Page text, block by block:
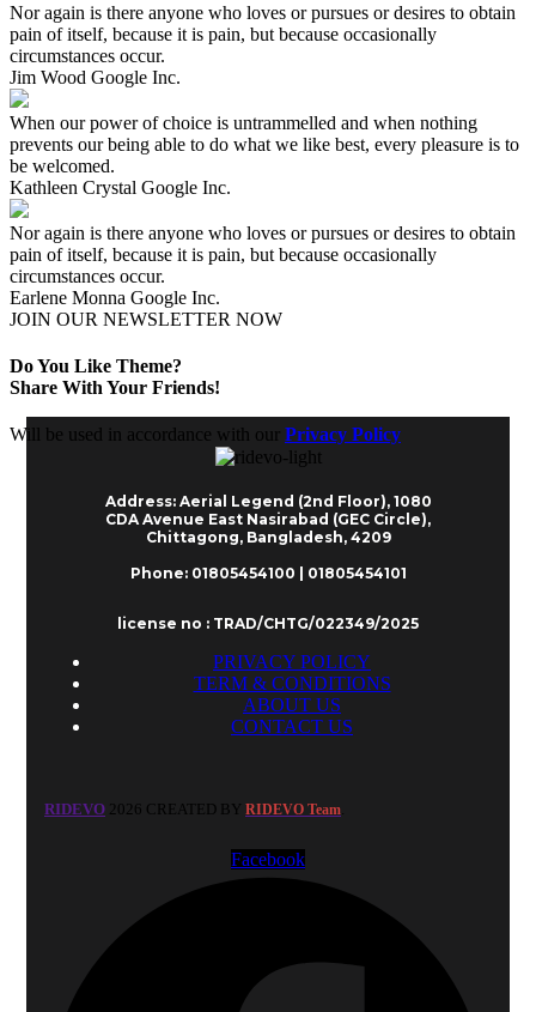
Nor again is there anyone who loves or pursues or desires to obtain
pain of itself, because it is pain, but because occasionally
circumstances occur.
Jim Wood Google Inc.
When our power of choice is untrammelled and when nothing
prevents our being able to do what we like best, every pleasure is to
be welcomed.
Kathleen Crystal Google Inc.
Nor again is there anyone who loves or pursues or desires to obtain
pain of itself, because it is pain, but because occasionally
circumstances occur.
Earlene Monna Google Inc.
JOIN OUR NEWSLETTER NOW
Do You Like Theme?
Share With Your Friends!
Will be used in accordance with our Privacy Policy
Address: Aerial Legend (2nd Floor), 1080
CDA Avenue East Nasirabad (GEC Circle),
Chittagong, Bangladesh, 4209
Phone: 01805454100 | 01805454101
license no : TRAD/CHTG/022349/2025
PRIVACY POLICY
TERM & CONDITIONS
ABOUT US
CONTACT US
RIDEVO 2026 CREATED BY RIDEVO Team.
Facebook